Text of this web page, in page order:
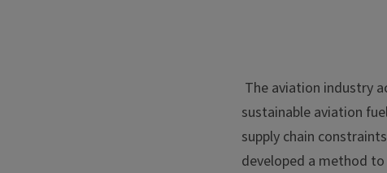
The aviation industry
sustainable aviation
supply chain
developed a method